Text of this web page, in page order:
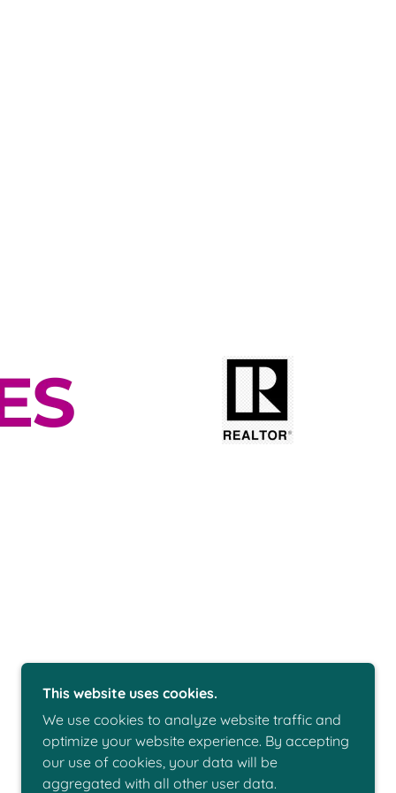
POWERED BY
This website uses cookies.
We use cookies to analyze website traffic and
optimize your website experience. By accepting
our use of cookies, your data will be
aggregated with all other user data.